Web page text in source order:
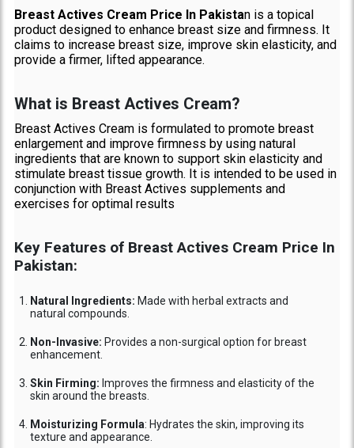
Breast Actives Cream Price In Pakistan is a topical
product designed to enhance breast size and firmness. It
claims to increase breast size, improve skin elasticity, and
provide a firmer, lifted appearance.
What is Breast Actives Cream?
Breast Actives Cream is formulated to promote breast
enlargement and improve firmness by using natural
ingredients that are known to support skin elasticity and
stimulate breast tissue growth. It is intended to be used in
conjunction with Breast Actives supplements and
exercises for optimal results
Key Features of Breast Actives Cream Price In
Pakistan:
Natural Ingredients: Made with herbal extracts and
natural compounds.
Non-Invasive: Provides a non-surgical option for breast
enhancement.
Skin Firming: Improves the firmness and elasticity of the
skin around the breasts.
Moisturizing Formula: Hydrates the skin, improving its
texture and appearance.